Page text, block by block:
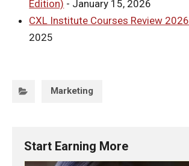
Edition) - January 15, 2026
CXL Institute Courses Review 2026
2025
Marketing
Start Earning More